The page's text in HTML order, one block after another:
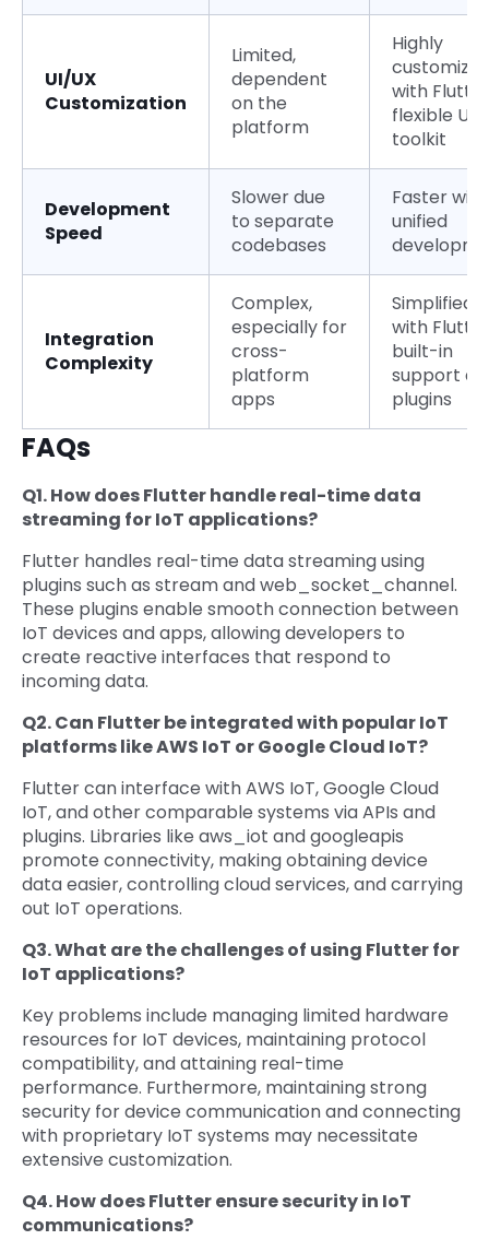
UI/UX
Customization
Limited,
dependent
on the
platform
Highly
with
flexible UI
toolkit
Development
Speed
Slower due
to separate
codebases
Faster with
unified
Integration
Complexity
Complex,
especially for
cross-
platform
apps
Simplified
with
built-in
support
plugins
FAQs
Q1. How does Flutter handle real-time data
streaming for IoT applications?
Flutter handles real-time data streaming using
plugins such as stream and web_socket_channel.
These plugins enable smooth connection between
IoT devices and apps, allowing developers to
create reactive interfaces that respond to
incoming data.
Q2. Can Flutter be integrated with popular IoT
platforms like AWS IoT or Google Cloud IoT?
Flutter can interface with AWS IoT, Google Cloud
IoT, and other comparable systems via APIs and
plugins. Libraries like aws_iot and googleapis
promote connectivity, making obtaining device
data easier, controlling cloud services, and carrying
out IoT operations.
Q3. What are the challenges of using Flutter for
IoT applications?
Key problems include managing limited hardware
resources for IoT devices, maintaining protocol
compatibility, and attaining real-time
performance. Furthermore, maintaining strong
security for device communication and connecting
with proprietary IoT systems may necessitate
extensive customization.
Q4. How does Flutter ensure security in IoT
communications?